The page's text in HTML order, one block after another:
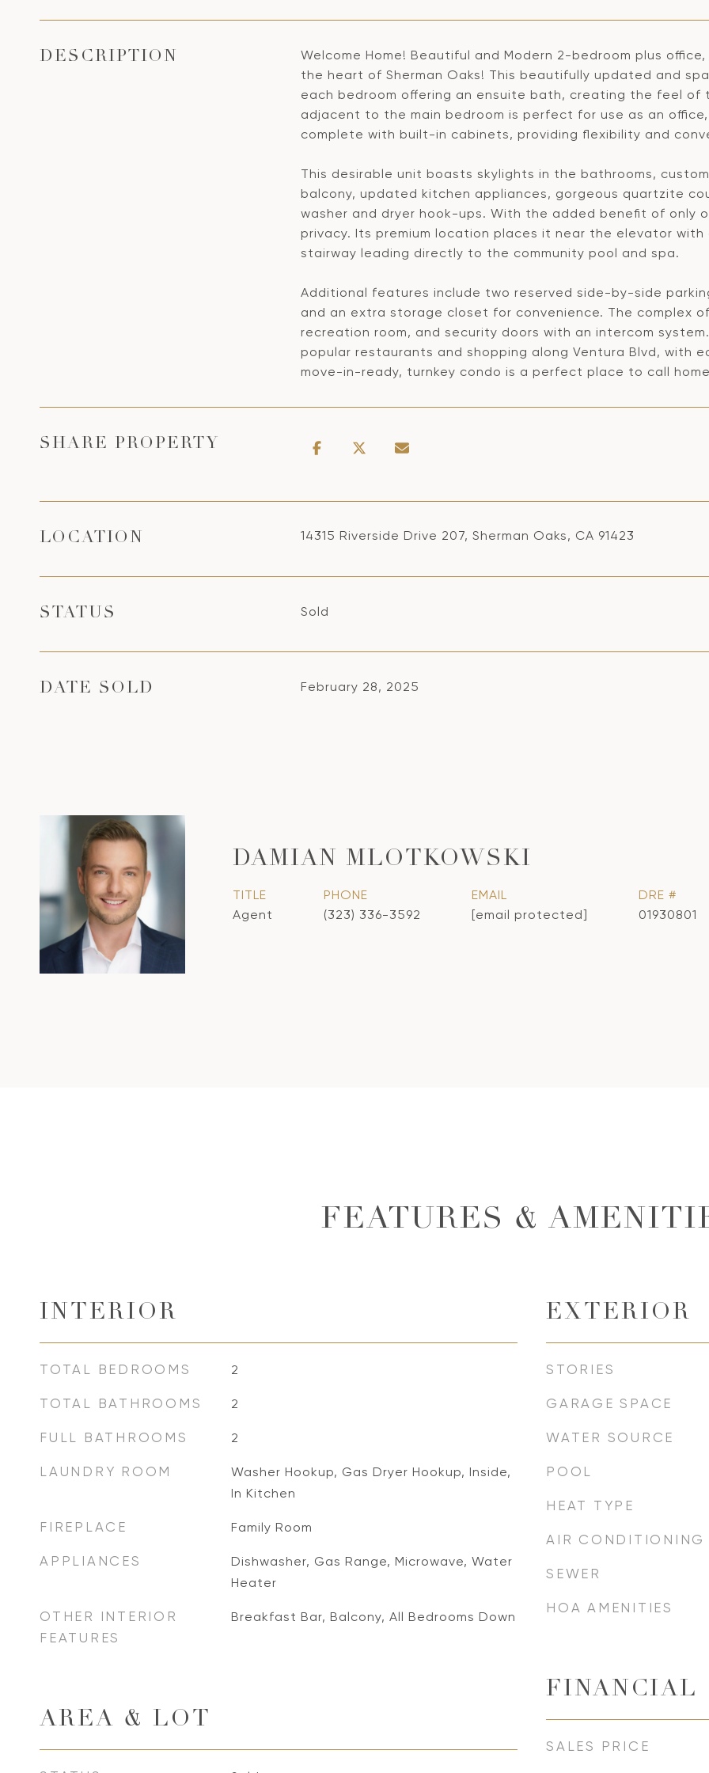
DESCRIPTION
Welcome Home! Beautiful and Modern 2-bedroom plus
the heart of Sherman Oaks! This beautifully updated and
each bedroom offering an ensuite bath, creating the feel of
adjacent to the main bedroom is perfect for use as an
complete with built-in cabinets, providing flexibility and
This desirable unit boasts skylights in the bathrooms,
balcony, updated kitchen appliances, gorgeous quartzite
washer and dryer hook-ups. With the added benefit of only
privacy. Its premium location places it near the elevator
stairway leading directly to the community pool and spa.
Additional features include two reserved side-by-side
and an extra storage closet for convenience. The complex
recreation room, and security doors with an intercom
popular restaurants and shopping along Ventura Blvd, with
move-in-ready, turnkey condo is a perfect place to call
SHARE PROPERTY
LOCATION 14315 Riverside Drive 207, Sherman Oaks, CA 91423
STATUS Sold
DATE SOLD February 28, 2025
DAMIAN MLOTKOWSKI
TITLE
Agent
PHONE
(323) 336-3592
EMAIL
[email protected]
DRE #
01930801
FEATURES &
INTERIOR
TOTAL BEDROOMS 2
TOTAL BATHROOMS 2
FULL BATHROOMS 2
LAUNDRY ROOM
Washer Hookup, Gas Dryer Hookup, Inside,
In Kitchen
FIREPLACE Family Room
APPLIANCES
Dishwasher, Gas Range, Microwave, Water
Heater
OTHER INTERIOR
FEATURES
Breakfast Bar, Balcony, All Bedrooms Down
AREA & LOT
EXTERIOR
STORIES
GARAGE SPACE
WATER SOURCE
POOL
HEAT TYPE
AIR CONDITIONING
SEWER
HOA AMENITIES
FINANCIAL
SALES PRICE